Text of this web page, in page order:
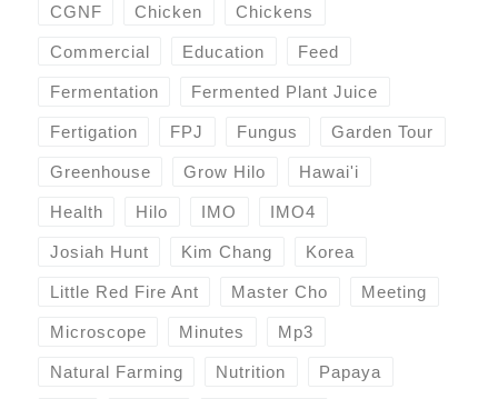
CGNF Chicken Chickens
Commercial Education Feed
Fermentation Fermented Plant Juice
Fertigation FPJ Fungus Garden Tour
Greenhouse Grow Hilo Hawai'i
Health Hilo IMO IMO4
Josiah Hunt Kim Chang Korea
Little Red Fire Ant Master Cho Meeting
Microscope Minutes Mp3
Natural Farming Nutrition Papaya